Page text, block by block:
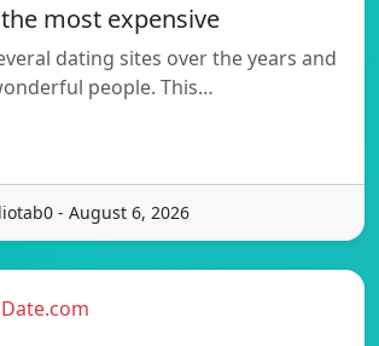
most expensive
dating sites over the years and
people. This…
- August 6, 2026